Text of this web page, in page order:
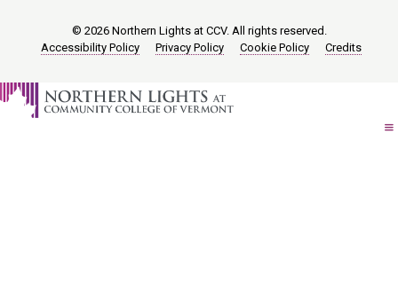
© 2026 Northern Lights at CCV. All rights reserved.
Accessibility Policy
Privacy Policy Cookie Policy Credits